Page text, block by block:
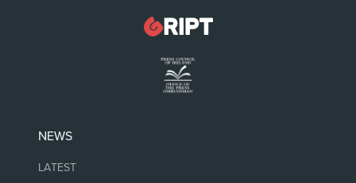
NEWS
LATEST